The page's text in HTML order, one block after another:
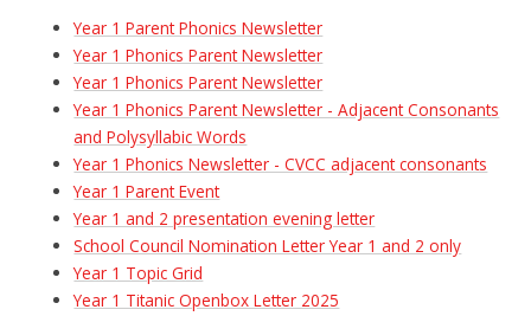
Year 1 Parent Phonics Newsletter
Year 1 Phonics Parent Newsletter
Year 1 Phonics Parent Newsletter
Year 1 Phonics Parent Newsletter - Adjacent Consonants
and Polysyllabic Words
Year 1 Phonics Newsletter - CVCC adjacent consonants
Year 1 Parent Event
Year 1 and 2 presentation evening letter
School Council Nomination Letter Year 1 and 2 only
Year 1 Topic Grid
Year 1 Titanic Openbox Letter 2025